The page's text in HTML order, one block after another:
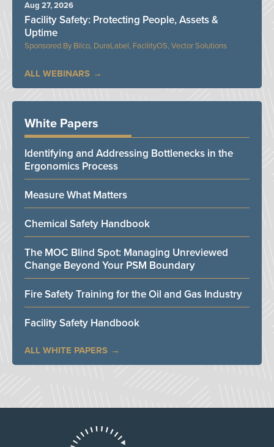
Bilco, DuraLabel, FacilityOS, Vector Solutions
Facility Safety: Protecting People, Assets &
Uptime
Aug 27, 2026
ALL WEBINARS
White Papers
Identifying and Addressing Bottlenecks in the
Ergonomics Process
Measure What Matters
Chemical Safety Handbook
The MOC Blind Spot: Managing Unreviewed
Change Beyond Your PSM Boundary
Fire Safety Training for the Oil and Gas Industry
Facility Safety Handbook
ALL WHITE PAPERS